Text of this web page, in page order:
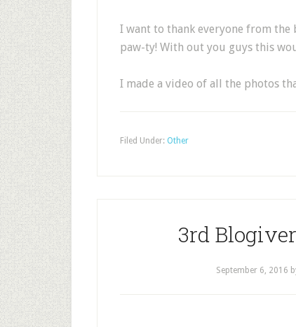
I want to thank everyone from
paw-ty! With out you guys this
I made a video of all the photos
Filed Under: Other
3rd
September 6, 2016